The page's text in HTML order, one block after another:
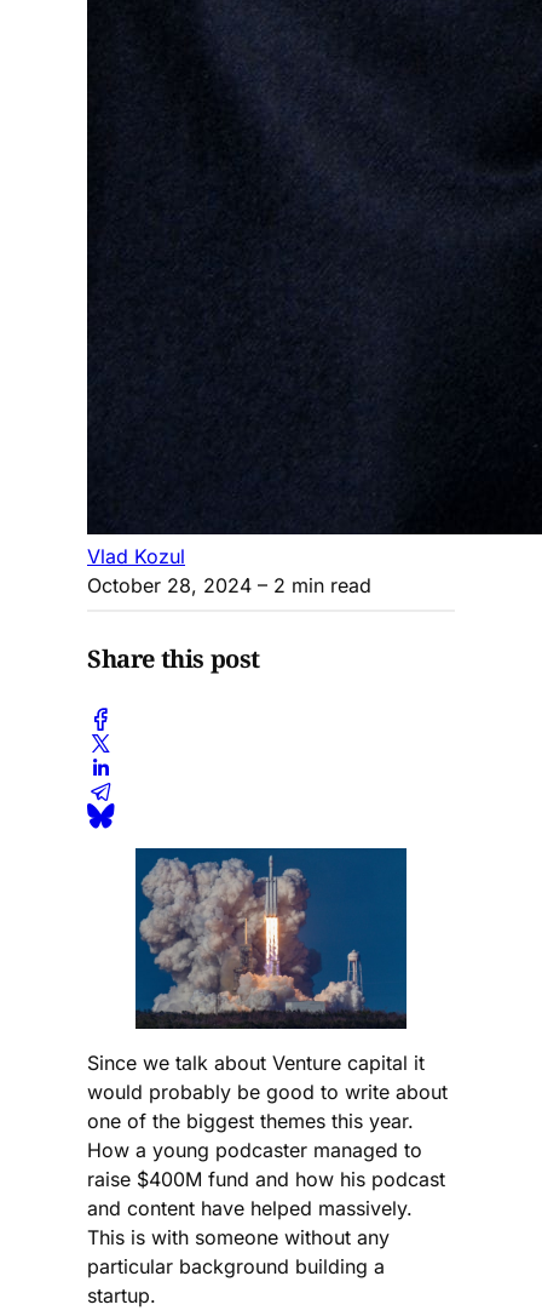
Vlad Kozul
October 28, 2024 – 2 min read
Share this post
Since we talk about Venture capital it
would probably be good to write about
one of the biggest themes this year.
How a young podcaster managed to
raise $400M fund and how his podcast
and content have helped massively.
This is with someone without any
particular background building a
startup.